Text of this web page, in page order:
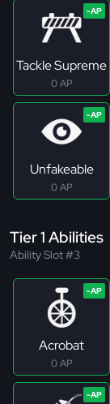
Tackle Supreme
0 AP
Unfakeable
0 AP
Tier 1 Abilities
Ability Slot #3
Acrobat
0 AP